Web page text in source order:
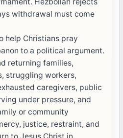
withdrawal must come
help Christians pray
to a political argument.
returning families,
struggling workers,
caregivers, public
under pressure, and
or community
justice, restraint, and
to Jesus Christ in